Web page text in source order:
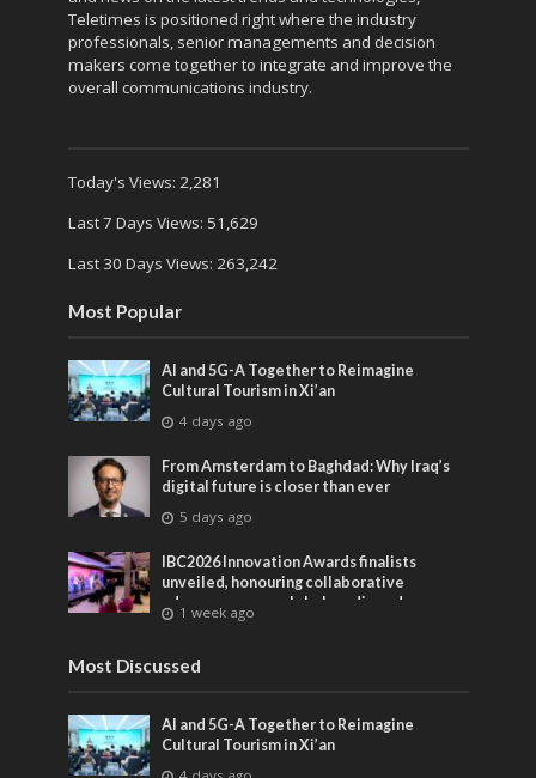
Teletimes is positioned right where the industry
professionals, senior managements and decision
makers come together to integrate and improve the
overall communications industry.
Today's Views: 2,281
Last 7 Days Views: 51,629
Last 30 Days Views: 263,242
Most Popular
AI and 5G-A Together to Reimagine
Cultural Tourism in Xi’an
4 days ago
From Amsterdam to Baghdad: Why Iraq’s
digital future is closer than ever
5 days ago
IBC2026 Innovation Awards finalists
unveiled, honouring collaborative
advances across global media and
entertainment
1 week ago
Most Discussed
AI and 5G-A Together to Reimagine
Cultural Tourism in Xi’an